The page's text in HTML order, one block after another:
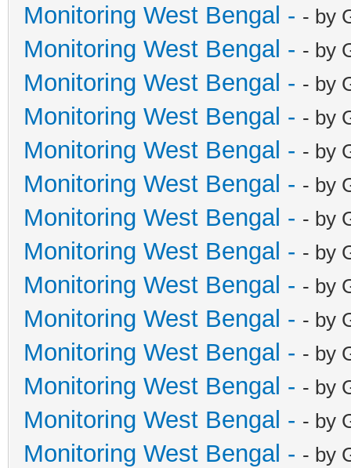
Monitoring West Bengal - - by
Monitoring West Bengal - - by
Monitoring West Bengal - - by
Monitoring West Bengal - - by
Monitoring West Bengal - - by
Monitoring West Bengal - - by
Monitoring West Bengal - - by
Monitoring West Bengal - - by
Monitoring West Bengal - - by
Monitoring West Bengal - - by
Monitoring West Bengal - - by
Monitoring West Bengal - - by
Monitoring West Bengal - - by
Monitoring West Bengal - - by